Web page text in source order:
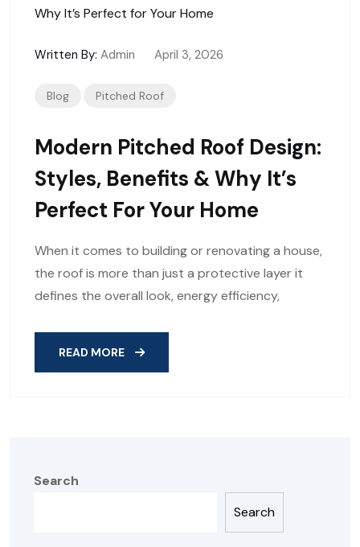
Written By: Admin April 3, 2026
Blog Pitched Roof
Modern Pitched Roof Design:
Styles, Benefits & Why It’s
Perfect For Your Home
When it comes to building or renovating a house,
the roof is more than just a protective layer it
defines the overall look, energy efficiency,
READ MORE
Search
Search